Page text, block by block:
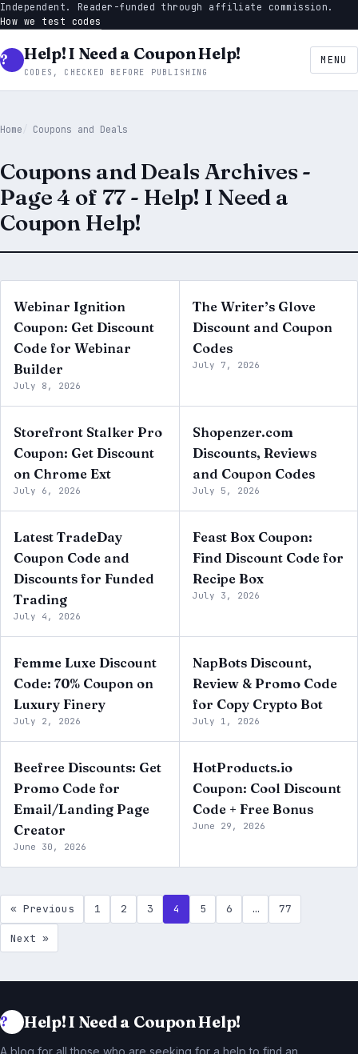
Independent. Reader-funded through affiliate commission.
How we test codes
Help! I Need a Coupon Help!
CODES, CHECKED BEFORE PUBLISHING
MENU
Home Coupons and Deals
Coupons and Deals Archives -
Page 4 of 77 - Help! I Need a
Coupon Help!
Webinar Ignition
Coupon: Get Discount
Code for Webinar
Builder
July 8, 2026
The Writer’s Glove
Discount and Coupon
Codes
July 7, 2026
Storefront Stalker Pro
Coupon: Get Discount
on Chrome Ext
July 6, 2026
Shopenzer.com
Discounts, Reviews
and Coupon Codes
July 5, 2026
Latest TradeDay
Coupon Code and
Discounts for Funded
Trading
July 4, 2026
Feast Box Coupon:
Find Discount Code for
Recipe Box
July 3, 2026
Femme Luxe Discount
Code: 70% Coupon on
Luxury Finery
July 2, 2026
NapBots Discount,
Review & Promo Code
for Copy Crypto Bot
July 1, 2026
Beefree Discounts: Get
Promo Code for
Email/Landing Page
Creator
June 30, 2026
HotProducts.io
Coupon: Cool Discount
Code + Free Bonus
June 29, 2026
« Previous 1 2 3 4 5 6 … 77
Next »
Help! I Need a Coupon Help!